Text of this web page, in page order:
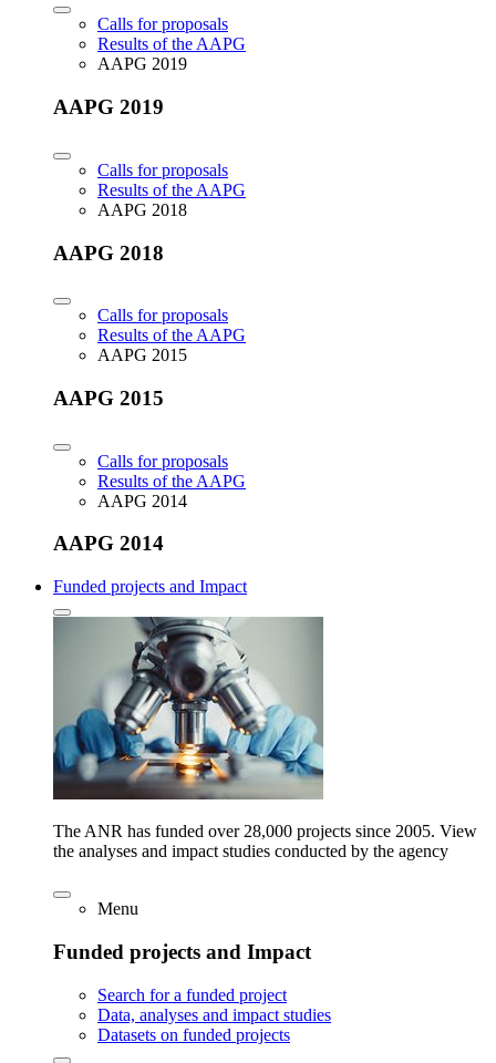
Calls for proposals
Results of the AAPG
AAPG 2019
AAPG 2019
Calls for proposals
Results of the AAPG
AAPG 2018
AAPG 2018
Calls for proposals
Results of the AAPG
AAPG 2015
AAPG 2015
Calls for proposals
Results of the AAPG
AAPG 2014
AAPG 2014
Funded projects and Impact
The ANR has funded over 28,000 projects since 2005. View
the analyses and impact studies conducted by the agency
Menu
Funded projects and Impact
Search for a funded project
Data, analyses and impact studies
Datasets on funded projects